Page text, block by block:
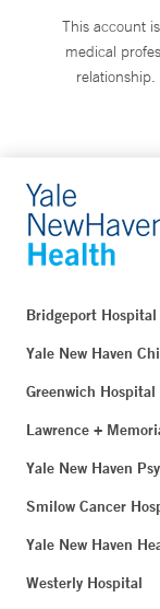
This account
medical
Bridgeport Hospital
Yale New Haven
Greenwich Hospital
Lawrence +
Yale New Haven
Smilow Cancer
Yale New Haven
Westerly Hospital